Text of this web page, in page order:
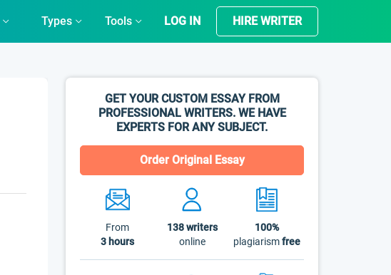
Types Tools LOG IN HIRE WRITER
GET YOUR CUSTOM ESSAY FROM
PROFESSIONAL WRITERS. WE HAVE
EXPERTS FOR ANY SUBJECT.
Order Original Essay
From
3 hours
138writers
online
100%
plagiarismfree